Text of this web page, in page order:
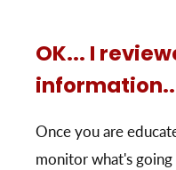
OK... I
Once you are
monitor what's